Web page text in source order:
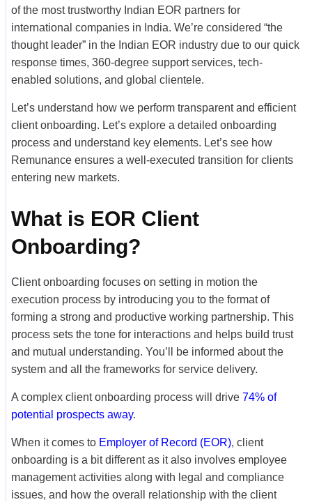
of the most trustworthy Indian EOR partners for
international companies in India. We’re considered “the
thought leader” in the Indian EOR industry due to our quick
response times, 360-degree support services, tech-
enabled solutions, and global clientele.
Let’s understand how we perform transparent and efficient
client onboarding. Let’s explore a detailed onboarding
process and understand key elements. Let’s see how
Remunance ensures a well-executed transition for clients
entering new markets.
What is EOR Client
Onboarding?
Client onboarding focuses on setting in motion the
execution process by introducing you to the format of
forming a strong and productive working partnership. This
process sets the tone for interactions and helps build trust
and mutual understanding. You’ll be informed about the
system and all the frameworks for service delivery.
A complex client onboarding process will drive 74% of
potential prospects away.
When it comes to Employer of Record (EOR), client
onboarding is a bit different as it also involves employee
management activities along with legal and compliance
issues, and how the overall relationship with the client